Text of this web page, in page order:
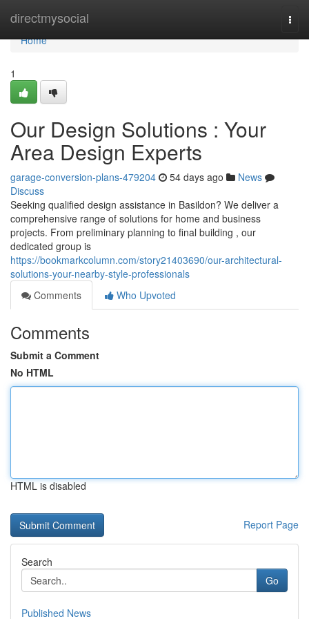
directmysocial
Home
Home
1
Our Design Solutions : Your
Area Design Experts
garage-conversion-plans-479204 54 days ago
News
Discuss
Seeking qualified design assistance in Basildon? We deliver a
comprehensive range of solutions for home and business
projects. From preliminary planning to final building , our
dedicated group is
https://bookmarkcolumn.com/story21403690/our-architectural-
solutions-your-nearby-style-professionals
Comments
Who Upvoted
Comments
Submit a Comment
No HTML
HTML is disabled
Report Page
Search
Go
Published News